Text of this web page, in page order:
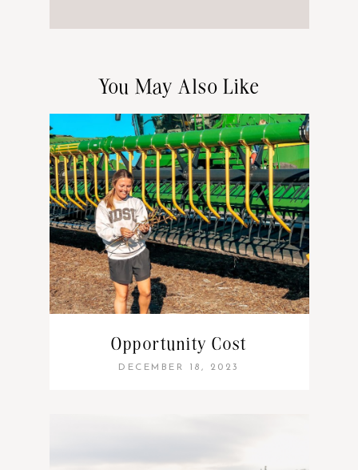
You May Also Like
Opportunity Cost
DECEMBER 18, 2023